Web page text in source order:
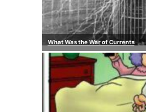
What Was the War of Currents